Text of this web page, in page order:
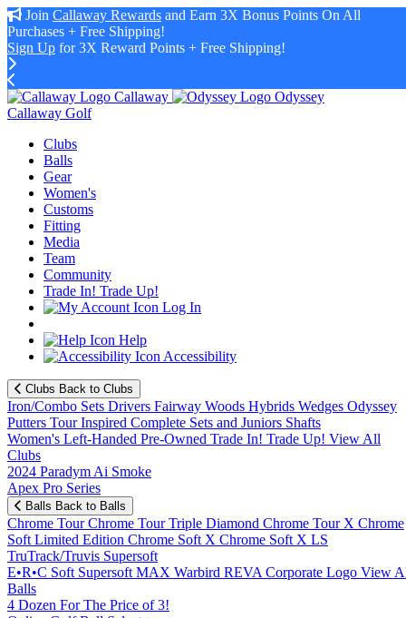
Join Callaway Rewards and Earn 3X Bonus Points On All
Purchases + Free Shipping!
Sign Up for 3X Reward Points + Free Shipping!
Callaway
Odyssey
Callaway Golf
Clubs
Balls
Gear
Women's
Customs
Fitting
Media
Team
Community
Trade In! Trade Up!
Log In
Help
Accessibility
Clubs Back to Clubs
Iron/Combo Sets Drivers Fairway Woods Hybrids Wedges Odyssey
Putters Tour Inspired Complete Sets and Juniors Shafts
Women's Left-Handed Pre-Owned Trade In! Trade Up! View All
Clubs
2024 Paradym Ai Smoke
Apex Pro Series
Balls Back to Balls
Chrome TourChrome Tour Triple Diamond Chrome Tour X Chrome
Soft Limited Edition Chrome Soft X Chrome Soft X LS
TruTrack/Truvis Supersoft
E•R•C Soft Supersoft MAX Warbird REVA Corporate Logo View
Balls
4 Dozen For The Price of 3!